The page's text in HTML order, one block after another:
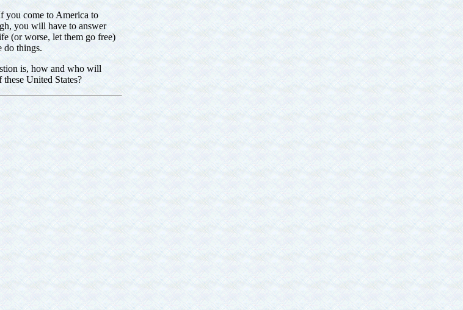
you come to America to
you will have to answer
(or worse, let them go free)
do things.
is, how and who will
United States?